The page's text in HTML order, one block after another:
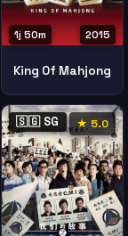
2015
1j 50m
King Of Mahjong
🇸🇬 SG ★ 5.0